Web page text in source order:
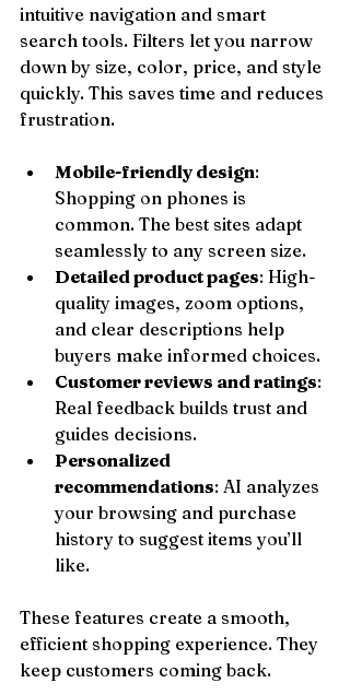
intuitive navigation and smart
search tools. Filters let you narrow
down by size, color, price, and style
quickly. This saves time and reduces
frustration.
Mobile-friendly design:
Shopping on phones is
common. The best sites adapt
seamlessly to any screen size.
Detailed product pages: High-
quality images, zoom options,
and clear descriptions help
buyers make informed choices.
Customer reviews and ratings:
Real feedback builds trust and
guides decisions.
Personalized
recommendations: AI analyzes
your browsing and purchase
history to suggest items you’ll
like.
These features create a smooth,
efficient shopping experience. They
keep customers coming back.